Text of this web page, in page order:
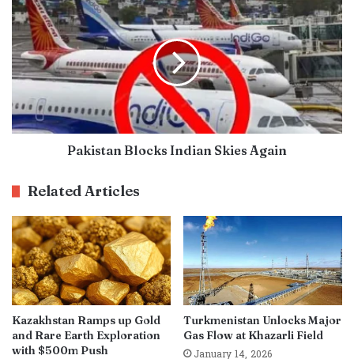
Pakistan Blocks Indian Skies Again
Related Articles
Kazakhstan Ramps up Gold
and Rare Earth Exploration
with $500m Push
Turkmenistan Unlocks Major
Gas Flow at Khazarli Field
January 14, 2026